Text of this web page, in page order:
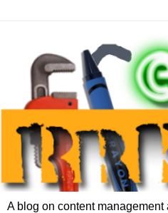
A blog on content